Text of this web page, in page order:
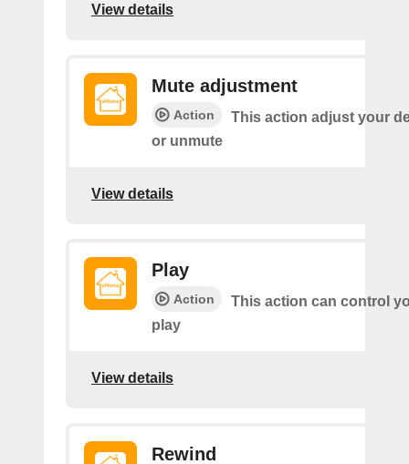
View details
Mute adjustment
Action
This action adjust your
or unmute
View details
Play
Action
This action can control
play
View details
Rewind